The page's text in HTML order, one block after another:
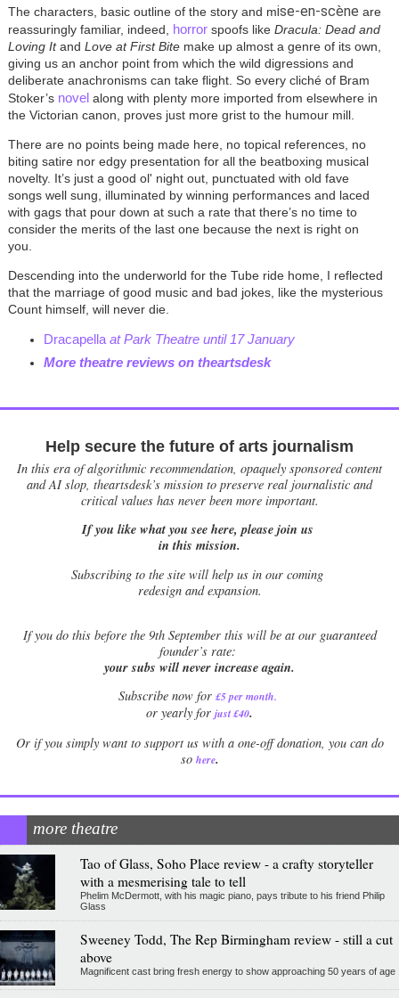
The characters, basic outline of the story and mise-en-scène are
reassuringly familiar, indeed, horrorspoofs like Dracula: Dead and
Loving Itand Love at First Bitemake up almost a genre of its own,
giving us an anchor point from which the wild digressions and
deliberate anachronisms can take flight. So every cliché of Bram
Stoker’s novel along with plenty more imported from elsewhere in
the Victorian canon, proves just more grist to the humour mill.
There are no points being made here, no topical references, no
biting satire nor edgy presentation for all the beatboxing musical
novelty. It’s just a good ol' night out, punctuated with old fave
songs well sung, illuminated by winning performances and laced
with gags that pour down at such a rate that there’s no time to
consider the merits of the last one because the next is right on
you.
Descending into the underworld for the Tube ride home, I reflected
that the marriage of good music and bad jokes, like the mysterious
Count himself, will never die.
Dracapella at Park Theatre until 17 January
More theatre reviews on theartsdesk
Help secure the future of arts journalism
In this era of algorithmic recommendation, opaquely sponsored content
and AI slop, theartsdesk’s mission to preserve real journalistic and
critical values has never been more important.
If you like what you see here, please join us
in this mission.
Subscribing to the site will help us in our coming
redesign and expansion.
Ifyou do this before the 9th September this will be at our guaranteed
founder’s rate:
your subs will never increase again.
Subscribe now for £5 per month.
or yearly for just £40.
Or if you simply want to support us with a one-off donation, you can do
so here.
more theatre
Tao of Glass, Soho Place review - a crafty storyteller
with a mesmerising tale to tell
Phelim McDermott, with his magic piano, pays tribute to his friend Philip
Glass
Sweeney Todd, The Rep Birmingham review - still a cut
above
Magnificent cast bring fresh energy to show approaching 50 years of age